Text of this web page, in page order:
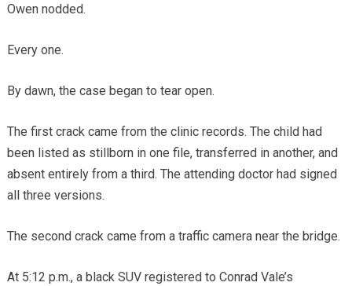
Owen nodded.
Every one.
By dawn, the case began to tear open.
The first crack came from the clinic records. The child had
been listed as stillborn in one file, transferred in another, and
absent entirely from a third. The attending doctor had signed
all three versions.
The second crack came from a traffic camera near the bridge.
At 5:12 p.m., a black SUV registered to Conrad Vale’s